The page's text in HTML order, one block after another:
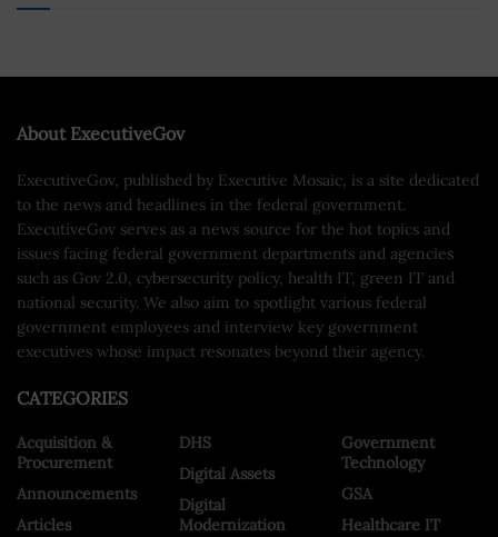
About ExecutiveGov
ExecutiveGov, published by Executive Mosaic, is a site dedicated
to the news and headlines in the federal government.
ExecutiveGov serves as a news source for the hot topics and
issues facing federal government departments and agencies
such as Gov 2.0, cybersecurity policy, health IT, green IT and
national security. We also aim to spotlight various federal
government employees and interview key government
executives whose impact resonates beyond their agency.
CATEGORIES
Acquisition &
Procurement
Announcements
Articles
DHS
Digital Assets
Digital
Modernization
Government
Technology
GSA
Healthcare IT